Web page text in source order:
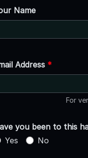
Name
Address *
For
you been to this
Yes
No